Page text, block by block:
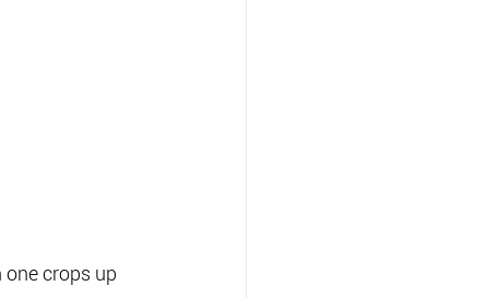
crops up